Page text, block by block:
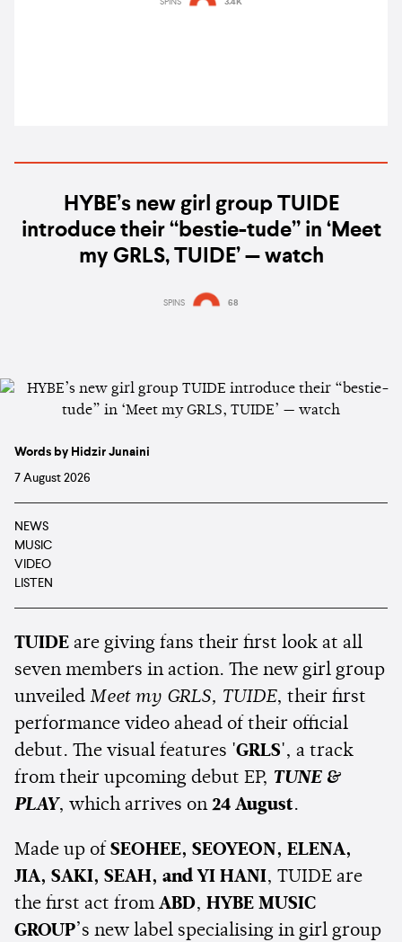
SPINS 3.4K
HYBE’s new girl group TUIDE
introduce their “bestie-tude” in ‘Meet
my GRLS, TUIDE’ — watch
SPINS 68
Words by Hidzir Junaini
7 August 2026
NEWS
MUSIC
VIDEO
LISTEN
TUIDE are giving fans their first look at all
seven members in action. The new girl group
unveiled Meet my GRLS, TUIDE, their first
performance video ahead of their official
debut. The visual features 'GRLS', a track
from their upcoming debut EP, TUNE &
PLAY, which arrives on 24 August.
Made up of SEOHEE, SEOYEON, ELENA,
JIA, SAKI, SEAH, and YI HANI, TUIDE are
the first act from ABD, HYBE MUSIC
GROUP’s new label specialising in girl group